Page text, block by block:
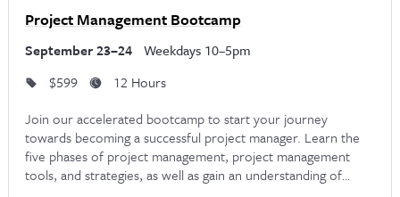
Project Management Bootcamp
September 23–24
Weekdays 10–5pm
$599
12 Hours
Join our accelerated bootcamp to start your journey
towards becoming a successful project manager. Learn the
five phases of project management, project management
tools, and strategies, as well as gain an understanding of